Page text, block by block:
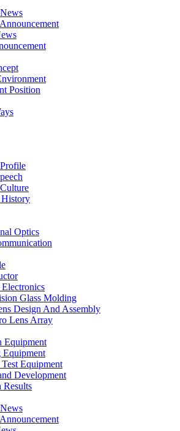
Position
History
Optics
Glass Molding
Design And Assembly
Lens Array
Equipment
Equipment
Equipment
Development
Results